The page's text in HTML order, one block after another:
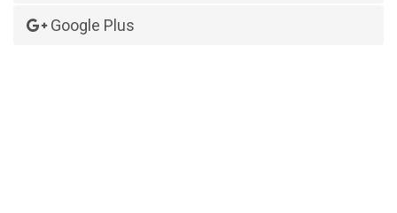
Google Plus